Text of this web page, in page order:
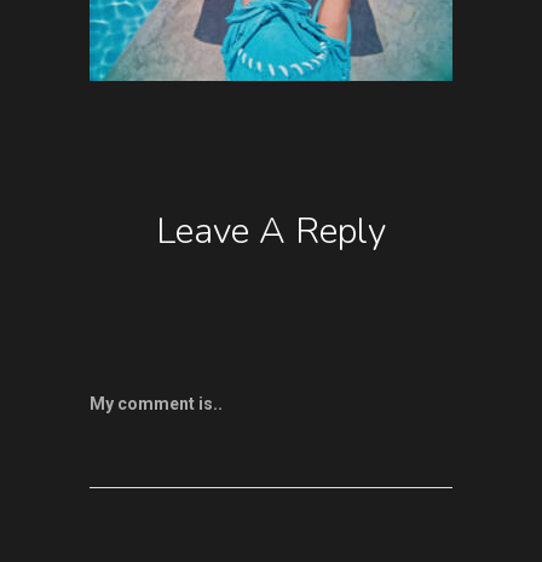
Leave A Reply
My comment is..